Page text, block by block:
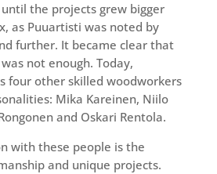
the projects grew bigger
as Puuartisti was noted by
further. It became clear that
not enough. Today,
four other skilled woodworkers
Mika Kareinen, Niilo
and Oskari Rentola.
with these people is the
and unique projects.